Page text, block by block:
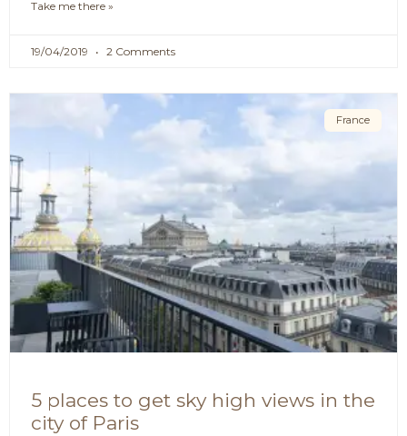
Take me there »
19/04/2019 2 Comments
France
5 places to get sky high views in the
city of Paris